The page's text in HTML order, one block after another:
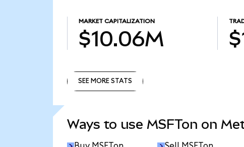
MARKET CAPITALIZATION
$10.06M
SEE MORE STATS
Ways to use MSFTon on